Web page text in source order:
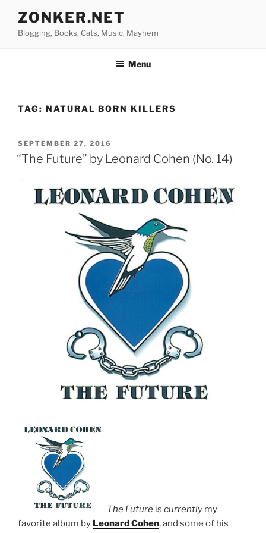
content
ZONKER.NET
Blogging, Books, Cats, Music, Mayhem
Menu
TAG: NATURAL BORN KILLERS
POSTED
ON
SEPTEMBER 27, 2016
“The Future” by Leonard Cohen (No. 14)
The Future is currently my
favorite album by Leonard Cohen, and some of his